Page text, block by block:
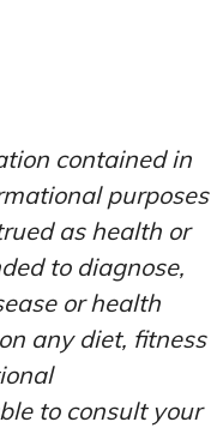
contained in
purposes
as health or
to diagnose,
or health
any diet, fitness
to consult your